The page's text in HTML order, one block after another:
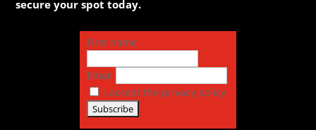
secure your spot today.
First name
Email
I accept the privacy policy